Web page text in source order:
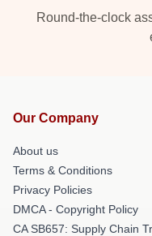
Round-the-clock
Our Company
About us
Terms & Conditions
Privacy Policies
DMCA - Copyright Policy
CA SB657: Supply Chain